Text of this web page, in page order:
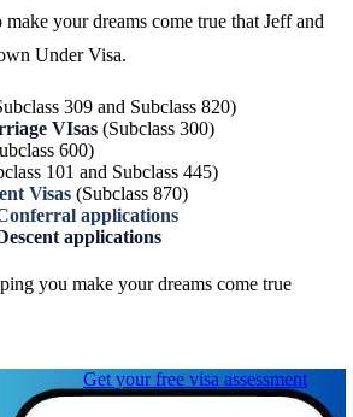
your dreams come true that Jeff and
Under Visa.
309 and Subclass 820)
VIsas (Subclass 300)
600)
101 and Subclass 445)
Visas (Subclass 870)
applications
applications
you make your dreams come true
Get your free visa assessment